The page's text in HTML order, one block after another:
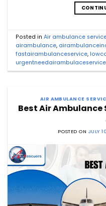
Posted inAir ambulance
airambulance,
fastairambulanceservice,
urgentneedairambulaceservice
AIR AMBULANCE
Best Air
POSTED ON JULY